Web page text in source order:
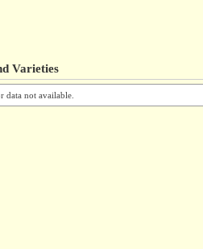
Varieties
data not available.